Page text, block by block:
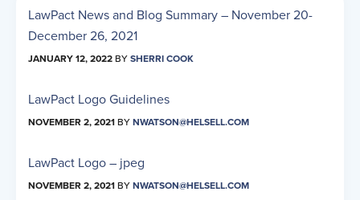
LawPact News and Blog Summary – November 20-
December 26, 2021
JANUARY 12, 2022BYSHERRI COOK
LawPact Logo Guidelines
NOVEMBER 2, 2021BYNWATSON@HELSELL.COM
LawPact Logo – jpeg
NOVEMBER 2, 2021BYNWATSON@HELSELL.COM